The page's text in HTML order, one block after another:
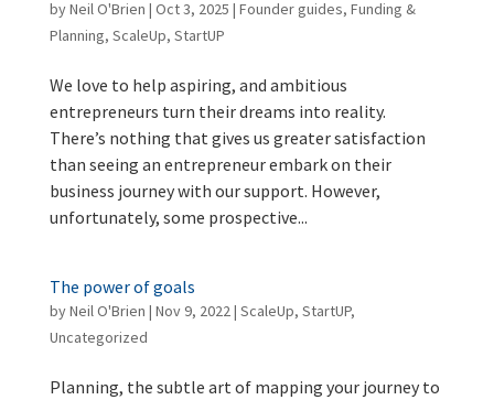
byNeil O'Brien | Oct 3, 2025 | Founder guides, Funding &
Planning, ScaleUp, StartUP
We love to help aspiring, and ambitious
entrepreneurs turn their dreams into reality.
There’s nothing that gives us greater satisfaction
than seeing an entrepreneur embark on their
business journey with our support. However,
unfortunately, some prospective...
The power of goals
byNeil O'Brien | Nov 9, 2022| ScaleUp, StartUP,
Uncategorized
Planning, the subtle art of mapping your journey to